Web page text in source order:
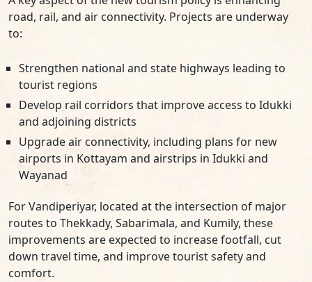
road, rail, and air connectivity. Projects are underway
to:
Strengthen national and state highways leading to
tourist regions
Develop rail corridors that improve access to Idukki
and adjoining districts
Upgrade air connectivity, including plans for new
airports in Kottayam and airstrips in Idukki and
Wayanad
For Vandiperiyar, located at the intersection of major
routes to Thekkady, Sabarimala, and Kumily, these
improvements are expected to increase footfall, cut
down travel time, and improve tourist safety and
comfort.